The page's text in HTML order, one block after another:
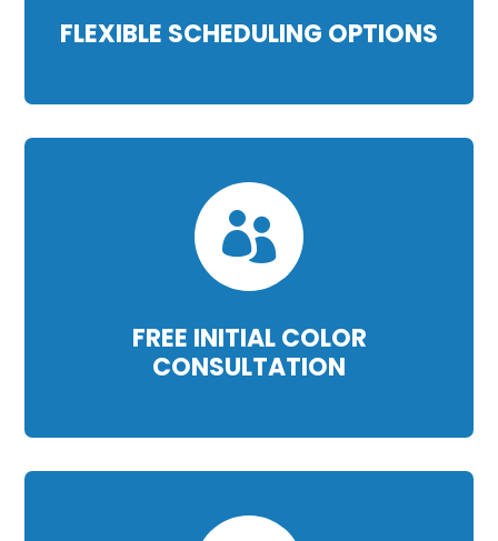
FLEXIBLE SCHEDULING OPTIONS

FREE INITIAL COLOR
CONSULTATION